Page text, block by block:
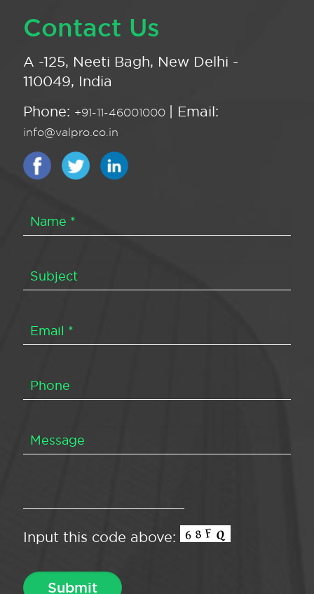
Contact Us
A -125, Neeti Bagh, New Delhi -
110049, India
Phone: +91-11-46001000 | Email:
info@valpro.co.in
Input this code above: